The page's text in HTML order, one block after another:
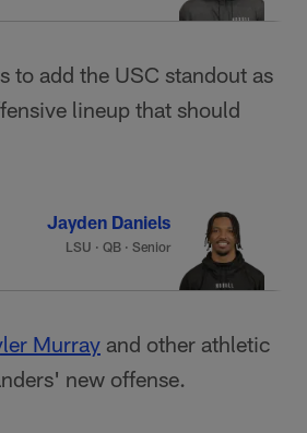
to add the USC standout as
lineup that should
Jayden Daniels
LSU · QB · Senior
Murray and other athletic
new offense.